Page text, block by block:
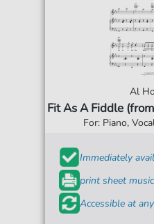
Al
Fit As A Fiddle
For: Piano,
Immediately
print sheet music
Accessible at